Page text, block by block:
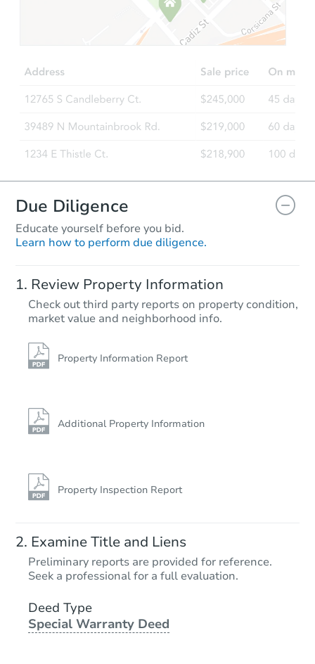
Due Diligence
Educate yourself before you bid.
Learn how to perform due diligence.
Review Property Information
Check out third party reports on property condition,
market value and neighborhood info.
Property Information Report
Additional Property Information
Property Inspection Report
Examine Title and Liens
Preliminary reports are provided for reference.
Seek a professional for a full evaluation.
Deed Type
Special Warranty Deed